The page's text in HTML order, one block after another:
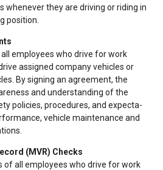
whenever they are driving or riding in
position.
employees who drive for work
assigned company vehicles or
By signing an agreement, the
and understanding of the
policies, procedures, and expecta-
vehicle maintenance and
(MVR) Checks
of all employees who drive for work